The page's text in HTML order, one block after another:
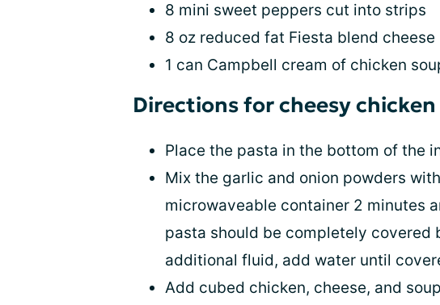
8 mini sweet peppers cut into strips
8 oz reduced fat Fiesta blend cheese
1 can Campbell cream of chicken
Directions for cheesy
Place the pasta in the bottom of the
Mix the garlic and onion powders
microwaveable container 2 minutes
pasta should be completely covered
additional fluid, add water until
Add cubed chicken, cheese, and